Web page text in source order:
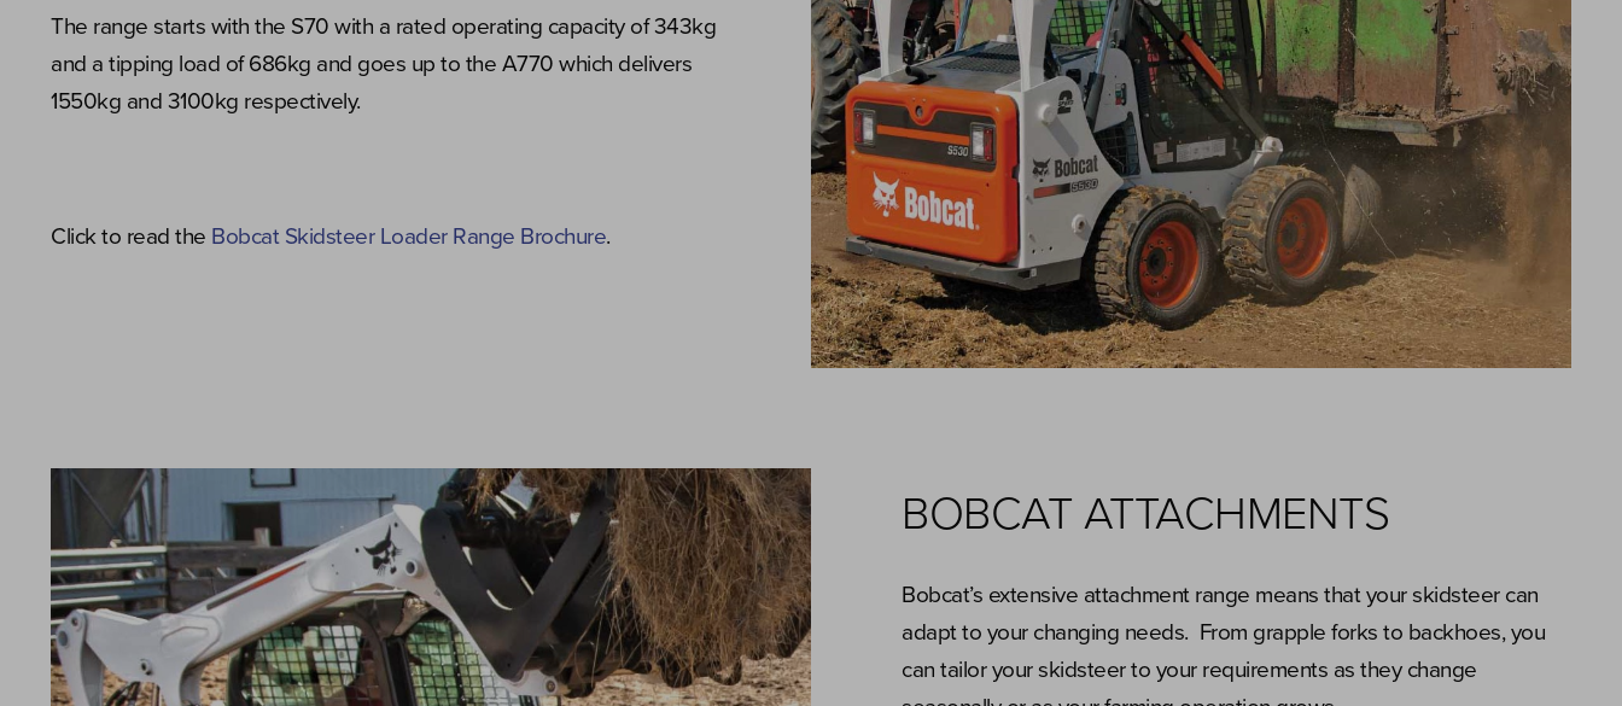
The range starts with the S70 with a rated operating capacity of 343kg
and a tipping load of 686kg and goes up to the A770 which delivers
1550kg and 3100kg respectively.
Click to read the Bobcat Skidsteer Loader Range Brochure.
BOBCAT ATTACHMENTS
Bobcat’s extensive attachment range means that your skidsteer can
adapt to your changing needs. From grapple forks to backhoes, you
can tailor your skidsteer to your requirements as they change